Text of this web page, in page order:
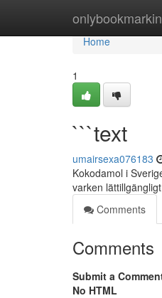
Home
Home
1
```text
umairsexa076183
Kokodamol i
varken
Comments
Comments
Submit a
No HTML